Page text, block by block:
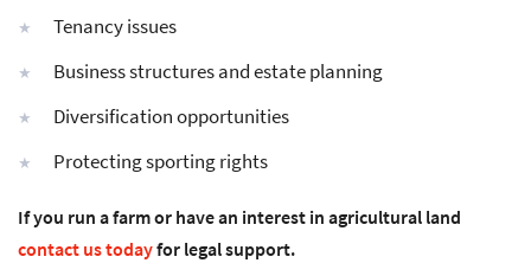
Tenancy issues
Business structures and estate planning
Diversification opportunities
Protecting sporting rights
If you run a farm or have an interest in agricultural land
contact us todayfor legal support.